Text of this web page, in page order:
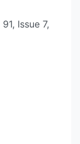
Issue 7,